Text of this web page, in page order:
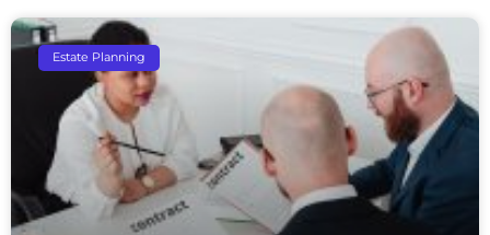
Estate Planning